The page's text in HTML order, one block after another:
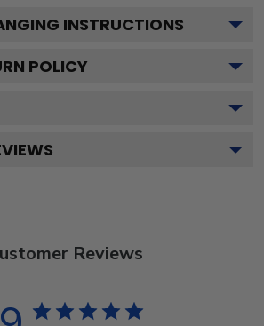
INSTRUCTIONS
POLICY
Reviews